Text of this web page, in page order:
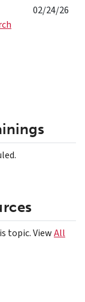
02/24/26
topic. ViewAll